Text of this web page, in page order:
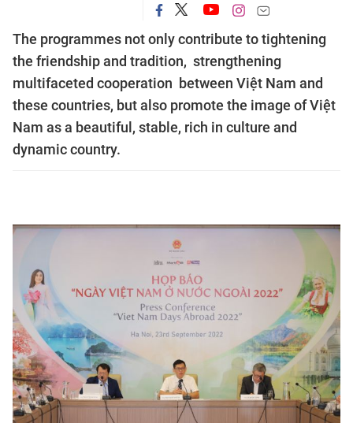
The programmes not only contribute to tightening
the friendship and tradition, strengthening
multifaceted cooperation between Việt Nam and
these countries, but also promote the image of Việt
Nam as a beautiful, stable, rich in culture and
dynamic country.